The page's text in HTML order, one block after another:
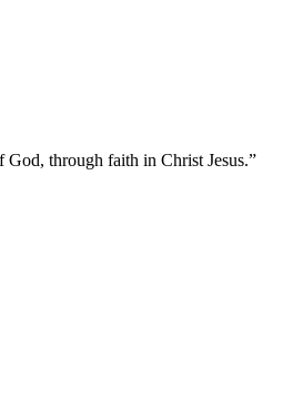
through faith in Christ Jesus.”